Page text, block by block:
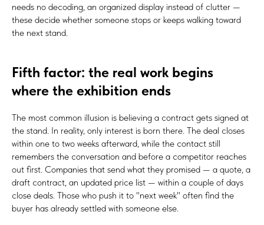
needs no decoding, an organized display instead of clutter —
these decide whether someone stops or keeps walking toward
the next stand.
Fifth factor: the real work begins
where the exhibition ends
The most common illusion is believing a contract gets signed at
the stand. In reality, only interest is born there. The deal closes
within one to two weeks afterward, while the contact still
remembers the conversation and before a competitor reaches
out first. Companies that send what they promised — a quote, a
draft contract, an updated price list — within a couple of days
close deals. Those who push it to "next week" often find the
buyer has already settled with someone else.